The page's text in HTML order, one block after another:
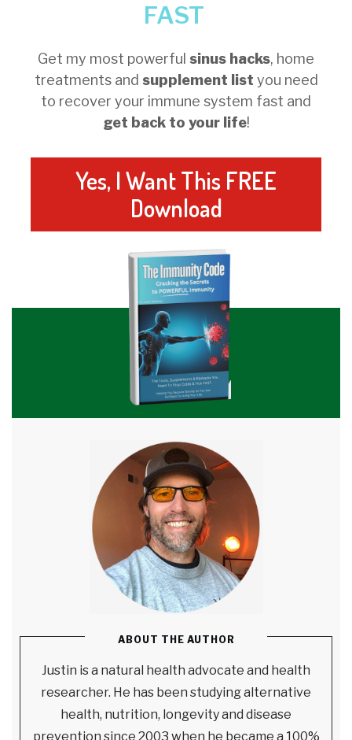
FAST
Get my most powerful sinus hacks, home
treatments and supplement list you need
to recover your immune system fast and
get back to your life!
Yes, I Want This FREE
Download
ABOUT THE AUTHOR
Justin is a natural health advocate and health
researcher. He has been studying alternative
health, nutrition, longevity and disease
prevention since 2003 when he became a 100%